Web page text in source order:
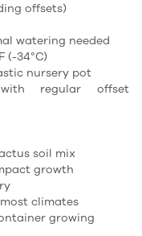
offsets)
watering needed
(-34°C)
nursery pot
regular offset
soil mix
growth
climates
growing